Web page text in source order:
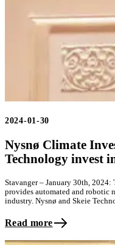
2024-01-30
Nysnø Climate
Technology invest
Stavanger – January 30th,
provides automated and robotic
industry. Nysnø and Skeie
Read more